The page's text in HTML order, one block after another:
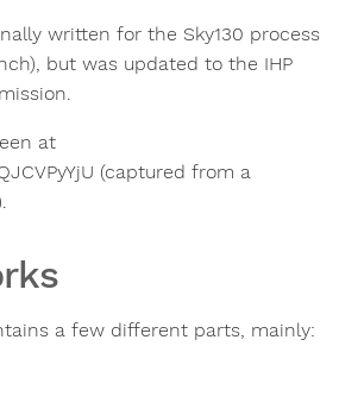
written for the Sky130 process
but was updated to the IHP
at
(captured from a
a few different parts, mainly: